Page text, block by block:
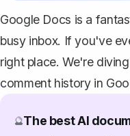
Google Docs is a
busy inbox. If you've
right place. We're
comment history in
🔮The best AI